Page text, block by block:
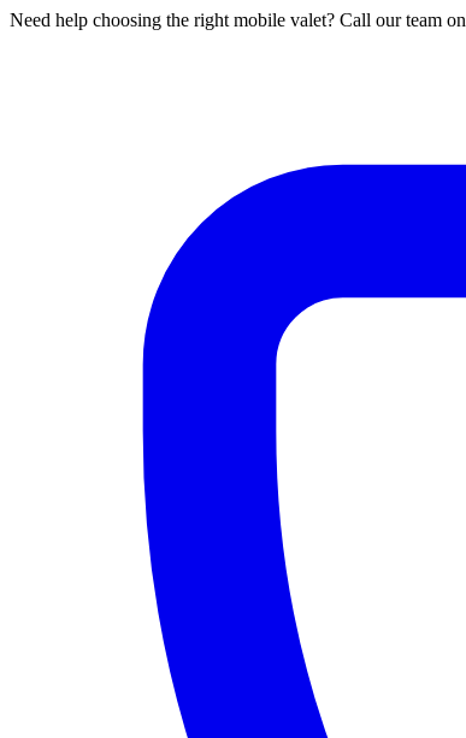
Need help choosing the right mobile valet? Call our team on